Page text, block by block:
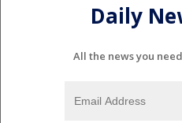
Daily
All the news you